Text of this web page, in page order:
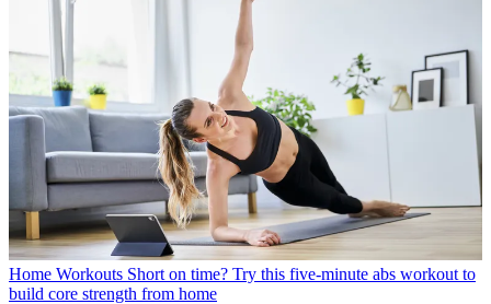
Home Workouts Short on time? Try this five-minute abs workout to
build core strength from home